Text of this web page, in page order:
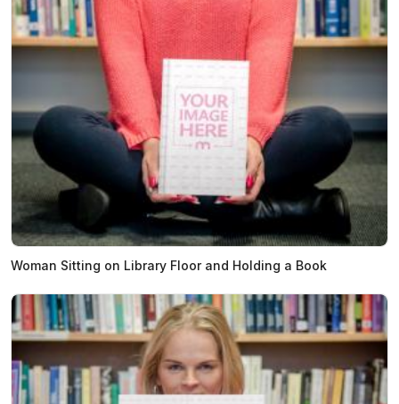
Woman Sitting on Library Floor and Holding a Book